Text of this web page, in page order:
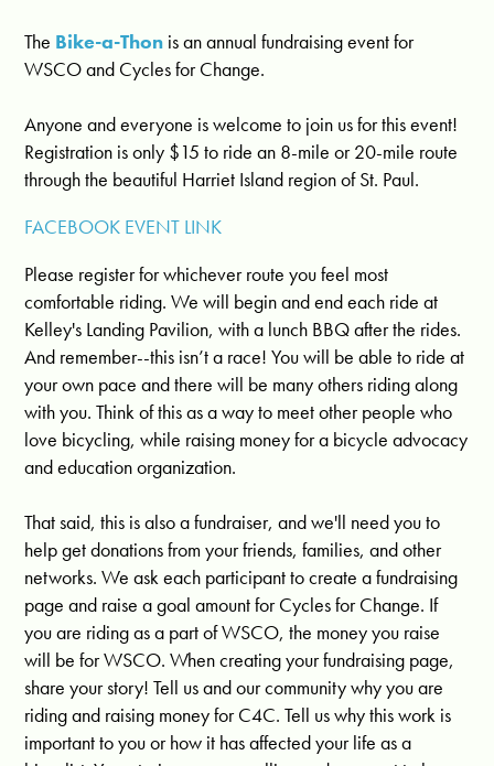
The Bike-a-Thon is an annual fundraising event for
WSCO and Cycles for Change.
Anyone and everyone is welcome to join us for this event!
Registration is only $15 to ride an 8-mile or 20-mile route
through the beautiful Harriet Island region of St. Paul.
FACEBOOK EVENT LINK
Please register for whichever route you feel most
comfortable riding. We will begin and end each ride at
Kelley's Landing Pavilion, with a lunch BBQ after the rides.
And remember--this isn’t a race! You will be able to ride at
your own pace and there will be many others riding along
with you. Think of this as a way to meet other people who
love bicycling, while raising money for a bicycle advocacy
and education organization.
That said, this is also a fundraiser, and we'll need you to
help get donations from your friends, families, and other
networks. We ask each participant to create a fundraising
page and raise a goal amount for Cycles for Change. If
you are riding as a part of WSCO, the money you raise
will be for WSCO. When creating your fundraising page,
share your story! Tell us and our community why you are
riding and raising money for C4C. Tell us why this work is
important to you or how it has affected your life as a